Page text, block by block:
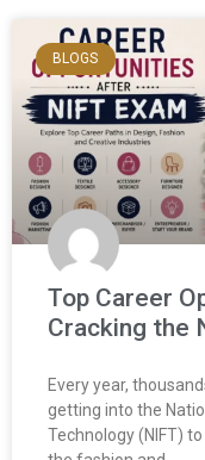
BLOGS
Top Career
Cracking the
Every year,
getting into the
Technology (NIFT)